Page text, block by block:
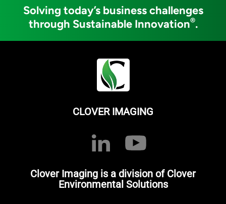
Solving today’s business challenges
through Sustainable Innovation®.
CLOVER IMAGING
Clover Imaging is a division of Clover
Environmental Solutions